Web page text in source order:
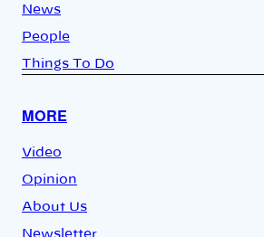
News
People
Things To Do
MORE
Video
Opinion
About Us
Newsletter